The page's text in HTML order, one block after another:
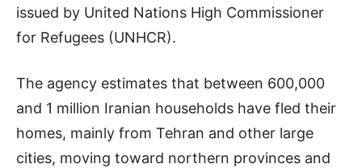
issued by United Nations High Commissioner
for Refugees (UNHCR).
The agency estimates that between 600,000
and 1 million Iranian households have fled their
homes, mainly from Tehran and other large
cities, moving toward northern provinces and